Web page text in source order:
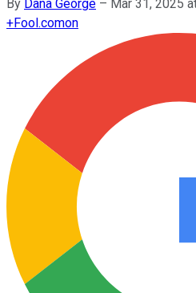
By Dana George – Mar 31, 2025
+Fool.comon